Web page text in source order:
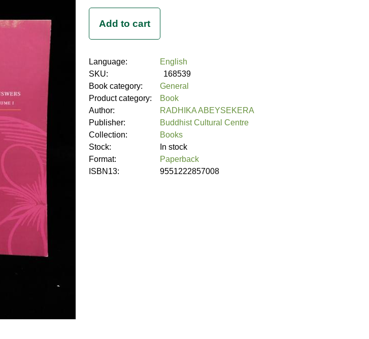
Language:
English
SKU:
168539
Book category:
General
Product category:
Book
Author:
RADHIKA ABEYSEKERA
Publisher:
Buddhist Cultural Centre
Collection:
Books
Stock:
In stock
Format:
Paperback
ISBN13:
9551222857008